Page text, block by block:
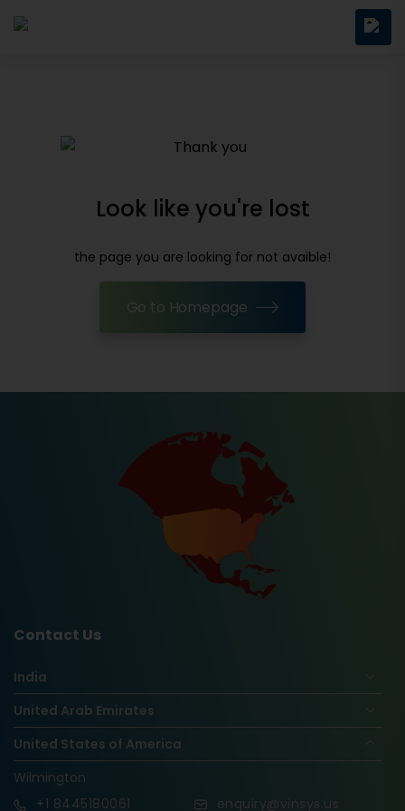
Look like you're lost
the page you are looking for not avaible!
Go to Homepage
Contact Us
India
United Arab Emirates
United States of America
Wilmington
+1 8445180061 enquiry@vinsys.us